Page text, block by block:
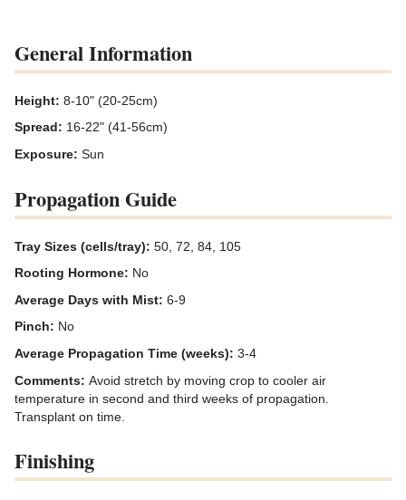
General Information
Height: 8-10" (20-25cm)
Spread: 16-22" (41-56cm)
Exposure: Sun
Propagation Guide
Tray Sizes (cells/tray): 50, 72, 84, 105
Rooting Hormone: No
Average Days with Mist: 6-9
Pinch: No
Average Propagation Time (weeks): 3-4
Comments: Avoid stretch by moving crop to cooler air
temperature in second and third weeks of propagation.
Transplant on time.
Finishing